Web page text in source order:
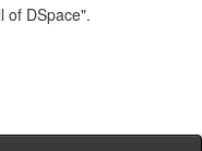
of DSpace".